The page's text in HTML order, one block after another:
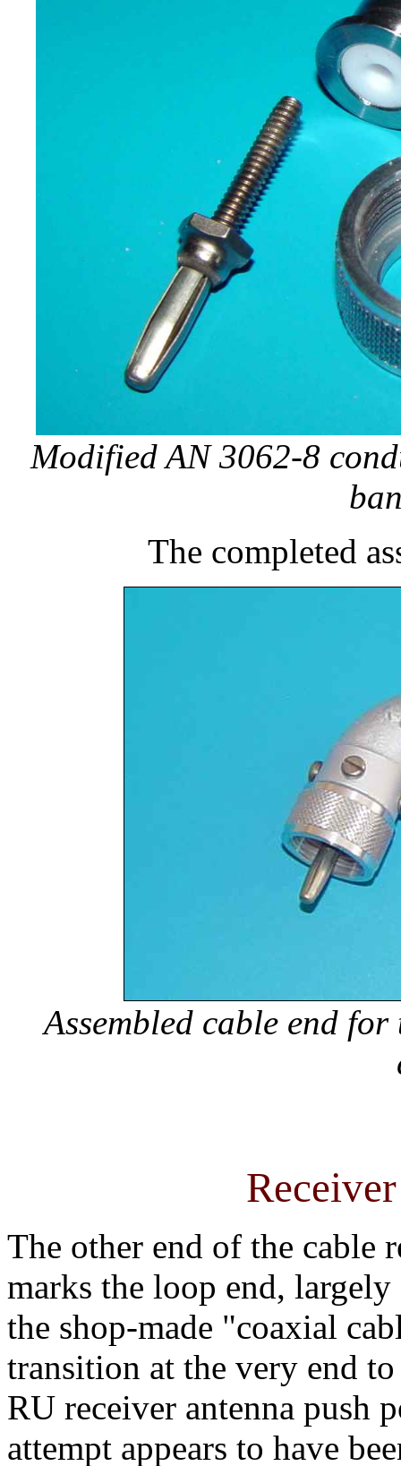
Modified AN 3062-8
The completed
Assembled cable end
The other end of the cable
marks the loop end,
the shop-made "coaxial
transition at the very end
RU receiver antenna push
attempt appears to have